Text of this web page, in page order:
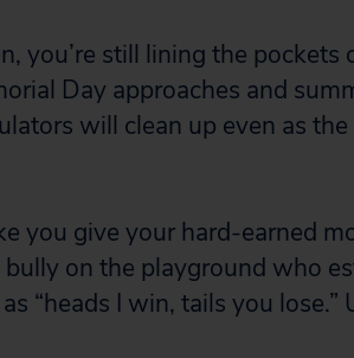
you’re still lining the pockets
Day approaches and
will clean up even as
you give your hard-earned
on the playground who
“heads I win, tails you lose.”